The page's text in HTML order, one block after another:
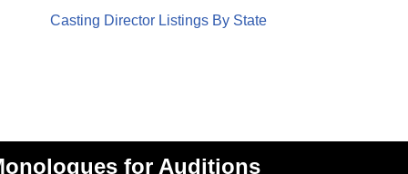
Casting Director Listings By State
for Auditions